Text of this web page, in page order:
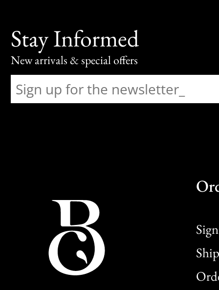
Stay Informed
New arrivals & special offers